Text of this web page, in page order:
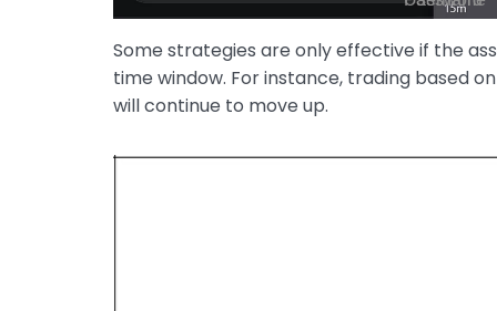
Some strategies are only effective if the
time window. For instance, trading based
will continue to move up.